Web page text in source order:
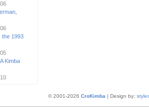
the 1993
Kimba
© 2001-2026 CroKimba | Design by: